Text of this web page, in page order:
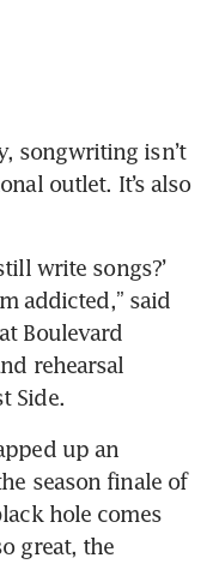
songwriting isn’t
outlet. It’s also
write songs?’
addicted,” said
Boulevard
rehearsal
Side.
up an
afternoon of band practice for the season finale of
hole comes
great, the